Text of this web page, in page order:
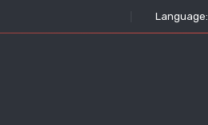
Language: